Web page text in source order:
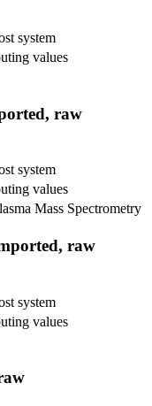
system
values
raw
system
values
Mass Spectrometry
raw
system
values